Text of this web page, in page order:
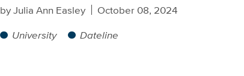
byJulia Ann Easley
October 08, 2024
University
Dateline